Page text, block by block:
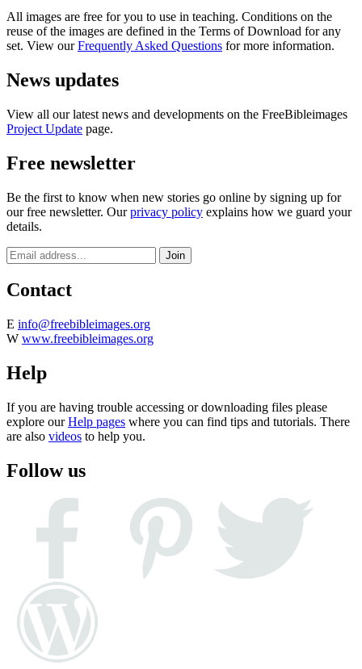
All images are free for you to use in teaching. Conditions on the
reuse of the images are defined in the Terms of Download for any
set. View ourFrequently Asked Questions for more information.
News updates
View all our latest news and developments on the FreeBibleimages
Project Update page.
Free newsletter
Be the first to know when new stories go online by signing up for
our free newsletter. Ourprivacy policy explains how we guard your
details.
Contact
E info@freebibleimages.org
W www.freebibleimages.org
Help
If you are having trouble accessing or downloading files please
explore ourHelp pages where you can find tips and tutorials. There
are also videos to help you.
Follow us